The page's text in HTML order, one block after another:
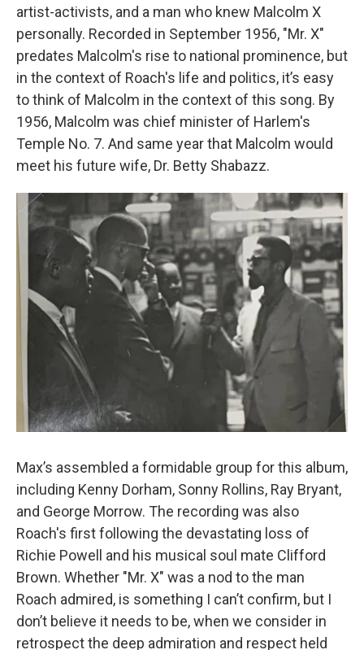
artist-activists, and a man who knew Malcolm X
personally. Recorded in September 1956, "Mr. X"
predates Malcolm's rise to national prominence, but
in the context of Roach's life and politics, it’s easy
to think of Malcolm in the context of this song. By
1956, Malcolm was chief minister of Harlem's
Temple No. 7. And same year that Malcolm would
meet his future wife, Dr. Betty Shabazz.
Max’s assembled a formidable group for this album,
including Kenny Dorham, Sonny Rollins, Ray Bryant,
and George Morrow. The recording was also
Roach's first following the devastating loss of
Richie Powell and his musical soul mate Clifford
Brown. Whether "Mr. X" was a nod to the man
Roach admired, is something I can’t confirm, but I
don’t believe it needs to be, when we consider in
retrospect the deep admiration and respect held